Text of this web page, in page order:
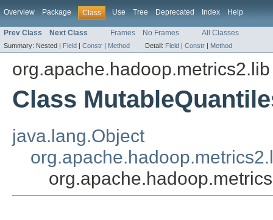
Overview Package Class Use Tree Deprecated Index Help
Prev Class Next Class Frames No Frames All Classes
Summary: Nested | Field | Constr | Method Detail: Field | Constr | Method
org.apache.hadoop.metrics2.lib
Class
java.lang.Object